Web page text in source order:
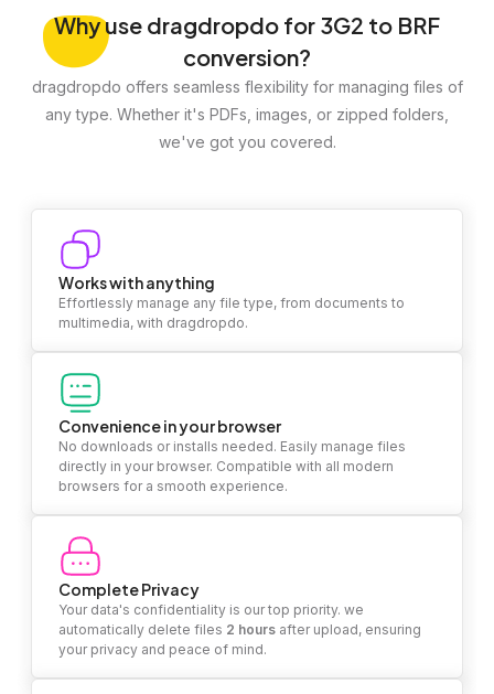
Whyuse dragdropdo for 3G2 to BRF
conversion?
dragdropdo offers seamless flexibility for managing files of
any type. Whether it's PDFs, images, or zipped folders,
we've got you covered.
Works with anything
Effortlessly manage any file type, from documents to
multimedia, with dragdropdo.
Convenience in your browser
No downloads or installs needed. Easily manage files
directly in your browser. Compatible with all modern
browsers for a smooth experience.
Complete Privacy
Your data's confidentiality is our top priority. we
automatically delete files 2 hours after upload, ensuring
your privacy and peace of mind.